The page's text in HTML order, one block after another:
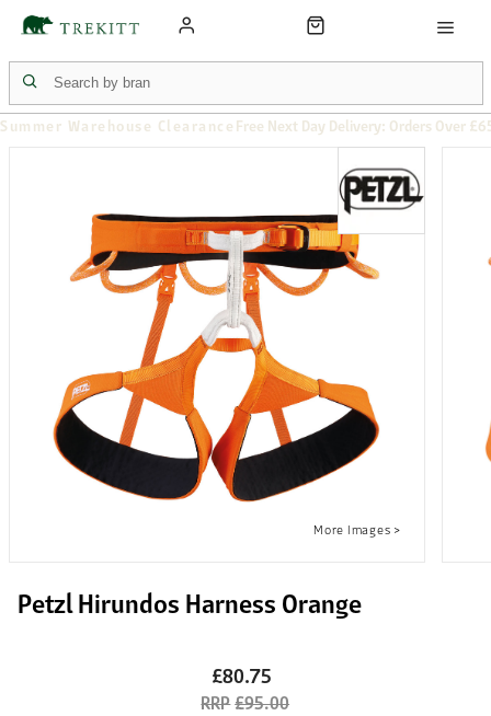
Summer Warehouse Clearance Free Next Day Delivery: Orders Over
Petzl Hirundos Harness Orange
£80.75
£95.00